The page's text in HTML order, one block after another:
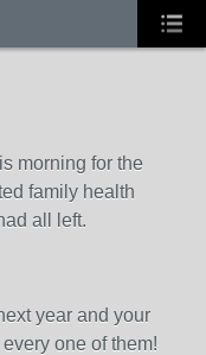
morning for the
family health
all left.
year and your
one of them!